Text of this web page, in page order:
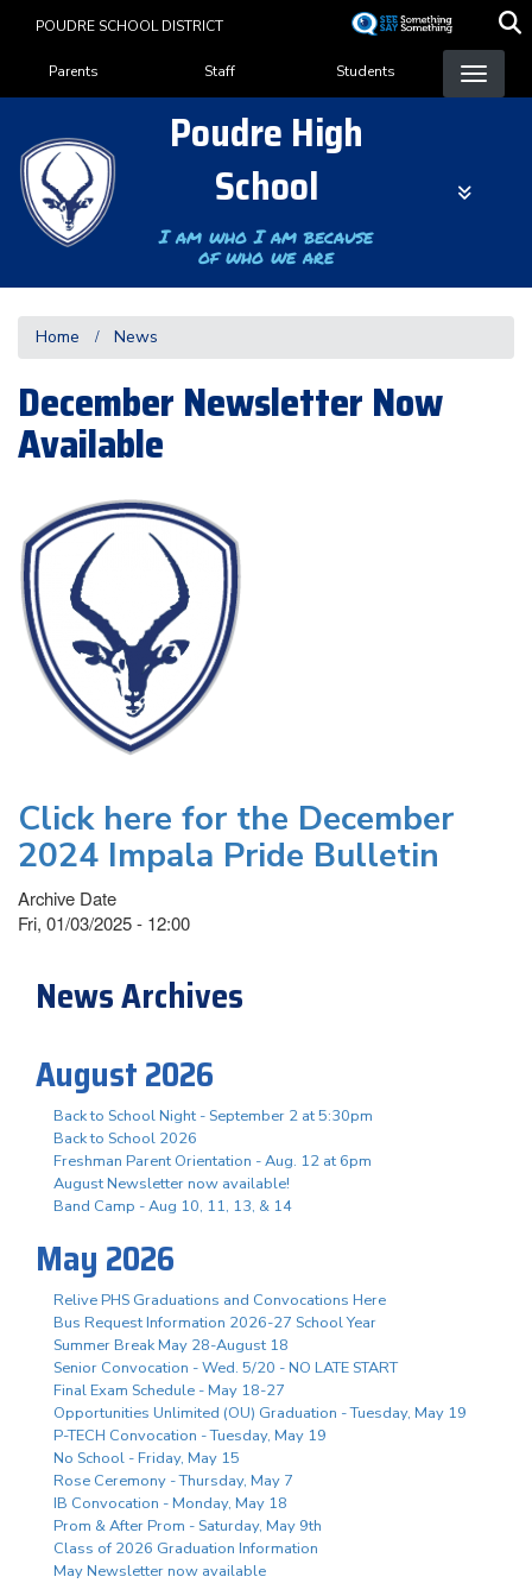
content
POUDRE SCHOOL DISTRICT
Landing Page Menu
Parents Staff Students
Poudre High
School
I am who I am because
of who we are
Home News
December Newsletter Now
Available
Click here for the December
2024 Impala Pride Bulletin
Archive Date
Fri, 01/03/2025 - 12:00
News Archives
August 2026
Back to School Night - September 2 at 5:30pm
Back to School 2026
Freshman Parent Orientation - Aug. 12 at 6pm
August Newsletter now available!
Band Camp - Aug 10, 11, 13, & 14
May 2026
Relive PHS Graduations and Convocations Here
Bus Request Information 2026-27 School Year
Summer Break May 28-August 18
Senior Convocation - Wed. 5/20 - NO LATE START
Final Exam Schedule - May 18-27
Opportunities Unlimited (OU) Graduation - Tuesday, May 19
P-TECH Convocation - Tuesday, May 19
No School - Friday, May 15
Rose Ceremony - Thursday, May 7
IB Convocation - Monday, May 18
Prom & After Prom - Saturday, May 9th
Class of 2026 Graduation Information
May Newsletter now available